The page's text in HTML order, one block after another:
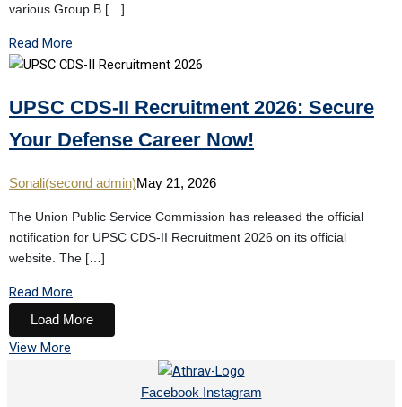
various Group B […]
Read More
UPSC CDS-II Recruitment 2026: Secure
Your Defense Career Now!
Sonali(second admin)May 21, 2026
The Union Public Service Commission has released the official
notification for UPSC CDS-II Recruitment 2026 on its official
website. The […]
Read More
Load More
View More
Facebook Instagram